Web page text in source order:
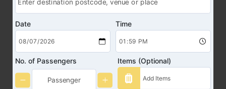
Date Time
No. of Passengers Items (Optional)